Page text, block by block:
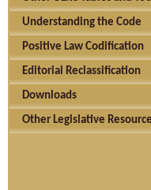
Understanding the Code
Positive Law Codification
Editorial Reclassification
Downloads
Other Legislative